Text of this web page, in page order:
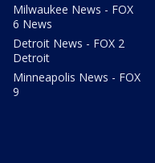
Milwaukee News - FOX
6 News
Detroit News - FOX 2
Detroit
Minneapolis News - FOX
9